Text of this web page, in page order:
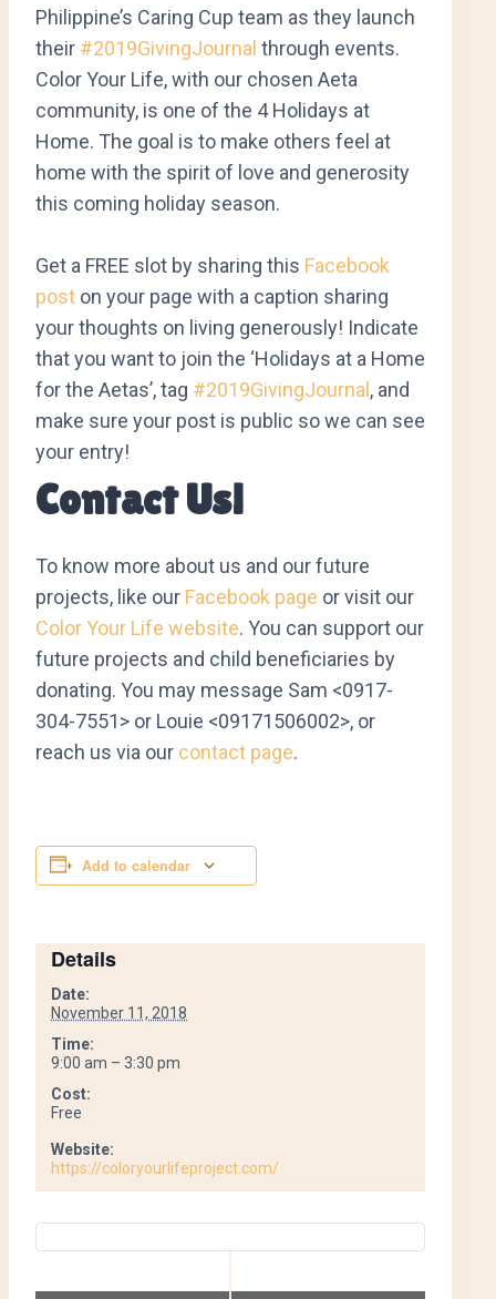
Philippine’s Caring Cup team as they launch
their #2019GivingJournal through events.
Color Your Life, with our chosen Aeta
community, is one of the 4 Holidays at
Home. The goal is to make others feel at
home with the spirit of love and generosity
this coming holiday season.
Get a FREE slot by sharing this Facebook
post on your page with a caption sharing
your thoughts on living generously! Indicate
that you want to join the ‘Holidays at a Home
for the Aetas’, tag #2019GivingJournal , and
make sure your post is public so we can see
your entry!
Contact Us!
To know more about us and our future
projects, like our Facebook page or visit our
Color Your Life website. You can support our
future projects and child beneficiaries by
donating. You may message Sam <0917-
304-7551> or Louie <09171506002>, or
reach us via our contact page.
Add to calendar
Details
Date:
November 11, 2018
Time:
9:00 am – 3:30 pm
Cost:
Free
Website:
https://coloryourlifeproject.com/